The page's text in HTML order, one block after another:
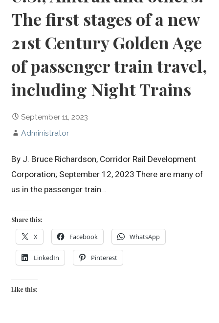
The first stages of a new
21st Century Golden Age
of passenger train travel,
including Night Trains
September 11, 2023
Administrator
By J. Bruce Richardson, Corridor Rail Development
Corporation; September 12, 2023 There are many of
us in the passenger train…
Share this:
X Facebook WhatsApp
LinkedIn Pinterest
Like this: